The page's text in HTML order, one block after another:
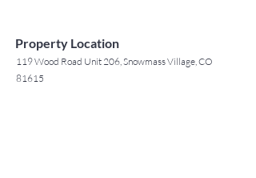
Property Location
119 Wood Road Unit 206, Snowmass Village, CO
81615